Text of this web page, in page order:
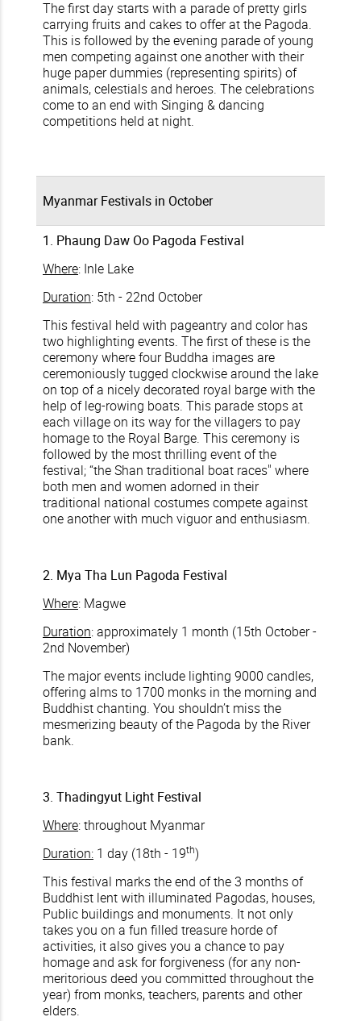
The first day starts with a parade of pretty girls
carrying fruits and cakes to offer at the Pagoda.
This is followed by the evening parade of young
men competing against one another with their
huge paper dummies (representing spirits) of
animals, celestials and heroes. The celebrations
come to an end with Singing & dancing
competitions held at night.
Myanmar Festivals in October
1. Phaung Daw Oo Pagoda Festival
Where: Inle Lake
Duration: 5th - 22nd October
This festival held with pageantry and color has
two highlighting events. The first of these is the
ceremony where four Buddha images are
ceremoniously tugged clockwise around the lake
on top of a nicely decorated royal barge with the
help of leg-rowing boats. This parade stops at
each village on its way for the villagers to pay
homage to the Royal Barge. This ceremony is
followed by the most thrilling event of the
festival; “the Shan traditional boat races" where
both men and women adorned in their
traditional national costumes compete against
one another with much viguor and enthusiasm.
2. Mya Tha Lun Pagoda Festival
Where: Magwe
Duration: approximately 1 month (15th October -
2nd November)
The major events include lighting 9000 candles,
offering alms to 1700 monks in the morning and
Buddhist chanting. You shouldn’t miss the
mesmerizing beauty of the Pagoda by the River
bank.
3. Thadingyut Light Festival
Where: throughout Myanmar
Duration: 1 day (18th - 19th)
This festival marks the end of the 3 months of
Buddhist lent with illuminated Pagodas, houses,
Public buildings and monuments. It not only
takes you on a fun filled treasure horde of
activities, it also gives you a chance to pay
homage and ask for forgiveness (for any non-
meritorious deed you committed throughout the
year) from monks, teachers, parents and other
elders.